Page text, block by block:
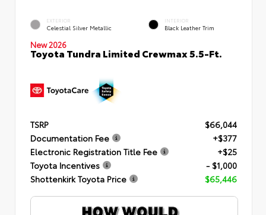
EXTERIOR
Celestial Silver Metallic
INTERIOR
Black Leather Trim
New 2026
Toyota Tundra Limited Crewmax 5.5-Ft.
TSRP
$66,044
Documentation Fee
+$377
Electronic Registration Title Fee
+$25
Toyota Incentives
- $1,000
Shottenkirk Toyota Price
$65,446